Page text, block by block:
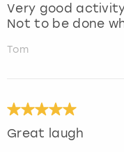
Very good
Not to be done
Tom
Great laugh